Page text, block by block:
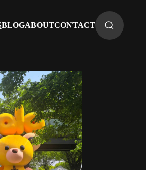
BLOGABOUTCONTACT